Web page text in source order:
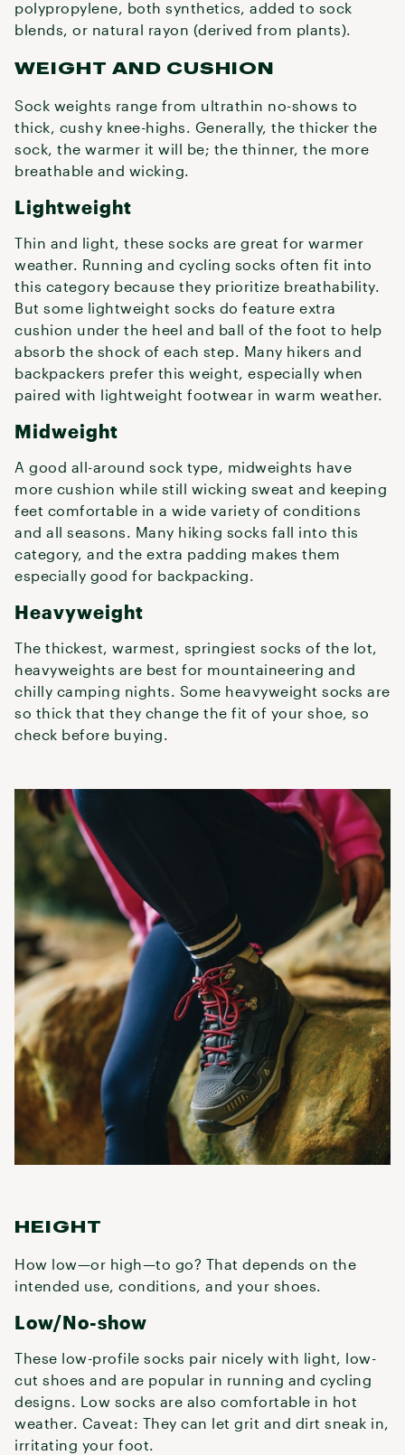
polypropylene, both synthetics, added to sock
blends, or natural rayon (derived from plants).
WEIGHT AND CUSHION
Sock weights range from ultrathin no-shows to
thick, cushy knee-highs. Generally, the thicker the
sock, the warmer it will be; the thinner, the more
breathable and wicking.
Lightweight
Thin and light, these socks are great for warmer
weather. Running and cycling socks often fit into
this category because they prioritize breathability.
But some lightweight socks do feature extra
cushion under the heel and ball of the foot to help
absorb the shock of each step. Many hikers and
backpackers prefer this weight, especially when
paired with lightweight footwear in warm weather.
Midweight
A good all-around sock type, midweights have
more cushion while still wicking sweat and keeping
feet comfortable in a wide variety of conditions
and all seasons. Many hiking socks fall into this
category, and the extra padding makes them
especially good for backpacking.
Heavyweight
The thickest, warmest, springiest socks of the lot,
heavyweights are best for mountaineering and
chilly camping nights. Some heavyweight socks are
so thick that they change the fit of your shoe, so
check before buying.
HEIGHT
How low—or high—to go? That depends on the
intended use, conditions, and your shoes.
Low/No-show
These low-profile socks pair nicely with light, low-
cut shoes and are popular in running and cycling
designs. Low socks are also comfortable in hot
weather. Caveat: They can let grit and dirt sneak in,
irritating your foot.